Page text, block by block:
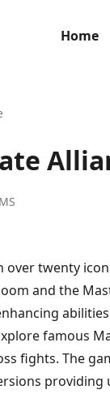
Home
over twenty
and the
famous
fights. The